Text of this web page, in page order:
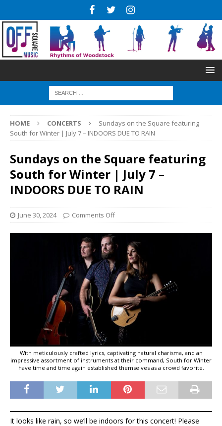
HOME CONCERTS
Sundays on the Square featuring
South for Winter | July 7 – INDOORS DUE TO RAIN
Sundays on the Square featuring
South for Winter | July 7 –
INDOORS DUE TO RAIN
June 30, 2024 Comments Off
With meticulously crafted lyrics, captivating natural charisma, and an
impressive assortment of instruments at their command, South for Winter
have time and time again established themselves as a crowd favorite.
It looks like rain, so we’ll be indoors for this concert! Please